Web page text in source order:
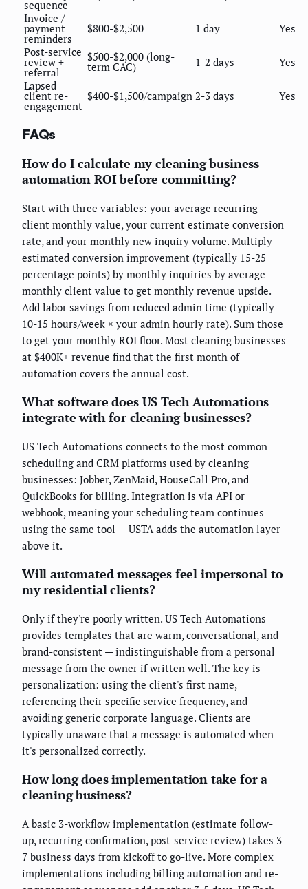
sequence
Invoice /
payment
reminders
$800-$2,500 1 day
Yes
Post-service
review +
referral
$500-$2,000 (long-
term CAC) 1-2 days
Yes
Lapsed
client re-
engagement
$400-$1,500/campaign 2-3 days Yes
FAQs
How do I calculate my cleaning business
automation ROI before committing?
Start with three variables: your average recurring
client monthly value, your current estimate conversion
rate, and your monthly new inquiry volume. Multiply
estimated conversion improvement (typically 15-25
percentage points) by monthly inquiries by average
monthly client value to get monthly revenue upside.
Add labor savings from reduced admin time (typically
10-15 hours/week × your admin hourly rate). Sum those
to get your monthly ROI floor. Most cleaning businesses
at $400K+ revenue find that the first month of
automation covers the annual cost.
What software does US Tech Automations
integrate with for cleaning businesses?
US Tech Automations connects to the most common
scheduling and CRM platforms used by cleaning
businesses: Jobber, ZenMaid, HouseCall Pro, and
QuickBooks for billing. Integration is via API or
webhook, meaning your scheduling team continues
using the same tool — USTA adds the automation layer
above it.
Will automated messages feel impersonal to
my residential clients?
Only if they're poorly written. US Tech Automations
provides templates that are warm, conversational, and
brand-consistent — indistinguishable from a personal
message from the owner if written well. The key is
personalization: using the client's first name,
referencing their specific service frequency, and
avoiding generic corporate language. Clients are
typically unaware that a message is automated when
it's personalized correctly.
How long does implementation take for a
cleaning business?
A basic 3-workflow implementation (estimate follow-
up, recurring confirmation, post-service review) takes 3-
7 business days from kickoff to go-live. More complex
implementations including billing automation and re-